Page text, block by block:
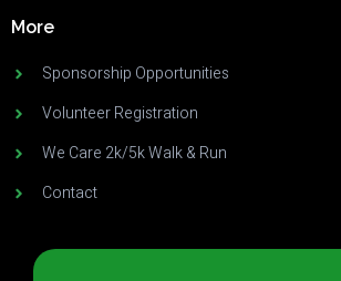
More
Sponsorship Opportunities
Volunteer Registration
We Care 2k/5k Walk & Run
Contact